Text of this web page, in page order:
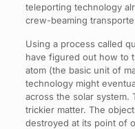
teleporting technology
crew-beaming
Using a process called
have figured out how to
atom (the basic unit of
technology might
across the solar system.
trickier matter. The
destroyed at its point of